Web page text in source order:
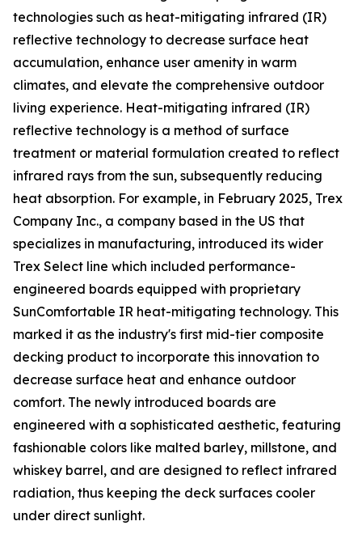
technologies such as heat-mitigating infrared (IR)
reflective technology to decrease surface heat
accumulation, enhance user amenity in warm
climates, and elevate the comprehensive outdoor
living experience. Heat-mitigating infrared (IR)
reflective technology is a method of surface
treatment or material formulation created to reflect
infrared rays from the sun, subsequently reducing
heat absorption. For example, in February 2025, Trex
Company Inc., a company based in the US that
specializes in manufacturing, introduced its wider
Trex Select line which included performance-
engineered boards equipped with proprietary
SunComfortable IR heat-mitigating technology. This
marked it as the industry's first mid-tier composite
decking product to incorporate this innovation to
decrease surface heat and enhance outdoor
comfort. The newly introduced boards are
engineered with a sophisticated aesthetic, featuring
fashionable colors like malted barley, millstone, and
whiskey barrel, and are designed to reflect infrared
radiation, thus keeping the deck surfaces cooler
under direct sunlight.